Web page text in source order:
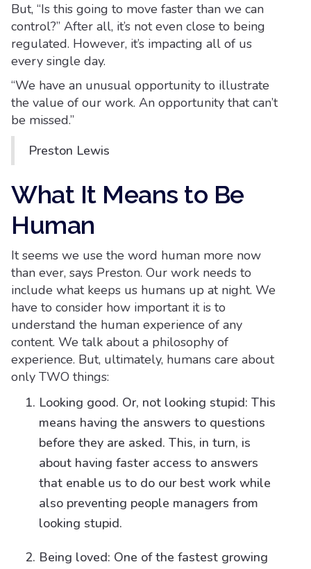
But, “Is this going to move faster than we can
control?” After all, it’s not even close to being
regulated. However, it’s impacting all of us
every single day.
“We have an unusual opportunity to illustrate
the value of our work. An opportunity that can’t
be missed.”
Preston Lewis
What It Means to Be
Human
It seems we use the word human more now
than ever, says Preston. Our work needs to
include what keeps us humans up at night. We
have to consider how important it is to
understand the human experience of any
content. We talk about a philosophy of
experience. But, ultimately, humans care about
only TWO things:
Looking good. Or, not looking stupid: This
means having the answers to questions
before they are asked. This, in turn, is
about having faster access to answers
that enable us to do our best work while
also preventing people managers from
looking stupid.
Being loved: One of the fastest growing